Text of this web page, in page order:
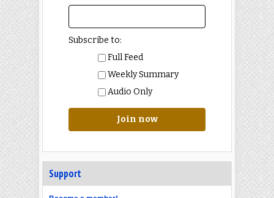
Subscribe to:
Full Feed
Weekly Summary
Audio Only
Join now
Support